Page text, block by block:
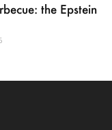
the Epstein